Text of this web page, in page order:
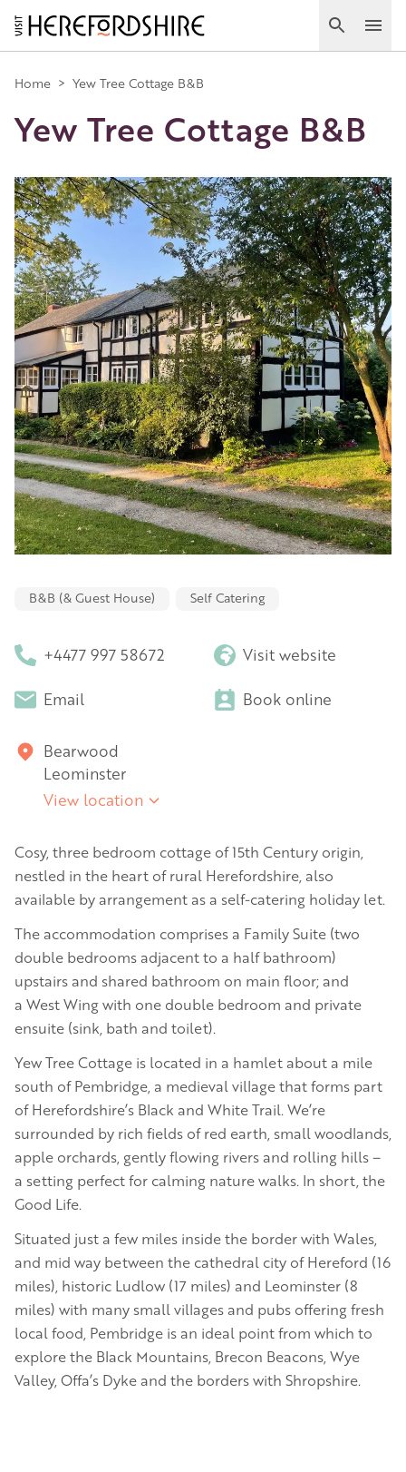
Skip
to
main
content
Search
Main
navigation
Home > Yew Tree Cottage B&B
Yew Tree Cottage B&B
B&B (& Guest House) Self Catering
+4477 997 58672 Visit website
Email Book online
Bearwood
Leominster
View location
Cosy, three bedroom cottage of 15th Century origin,
nestled in the heart of rural Herefordshire, also
available by arrangement as a self-catering holiday let.
The accommodation comprises a Family Suite (two
double bedrooms adjacent to a half bathroom)
upstairs and shared bathroom on main floor; and
a West Wing with one double bedroom and private
ensuite (sink, bath and toilet).
Yew Tree Cottage is located in a hamlet about a mile
south of Pembridge, a medieval village that forms part
of Herefordshire’s Black and White Trail. We’re
surrounded by rich fields of red earth, small woodlands,
apple orchards, gently flowing rivers and rolling hills –
a setting perfect for calming nature walks. In short, the
Good Life.
Situated just a few miles inside the border with Wales,
and mid way between the cathedral city of Hereford (16
miles), historic Ludlow (17 miles) and Leominster (8
miles) with many small villages and pubs offering fresh
local food, Pembridge is an ideal point from which to
explore the Black Mountains, Brecon Beacons, Wye
Valley, Offa’s Dyke and the borders with Shropshire.